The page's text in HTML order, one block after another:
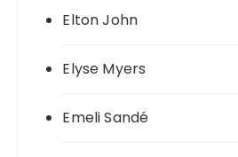
Elton John
Elyse Myers
Emeli Sandé